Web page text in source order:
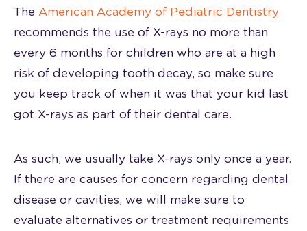
The American Academy of Pediatric Dentistry
recommends the use of X-rays no more than
every 6 months for children who are at a high
risk of developing tooth decay, so make sure
you keep track of when it was that your kid last
got X-rays as part of their dental care.
As such, we usually take X-rays only once a year.
If there are causes for concern regarding dental
disease or cavities, we will make sure to
evaluate alternatives or treatment requirements